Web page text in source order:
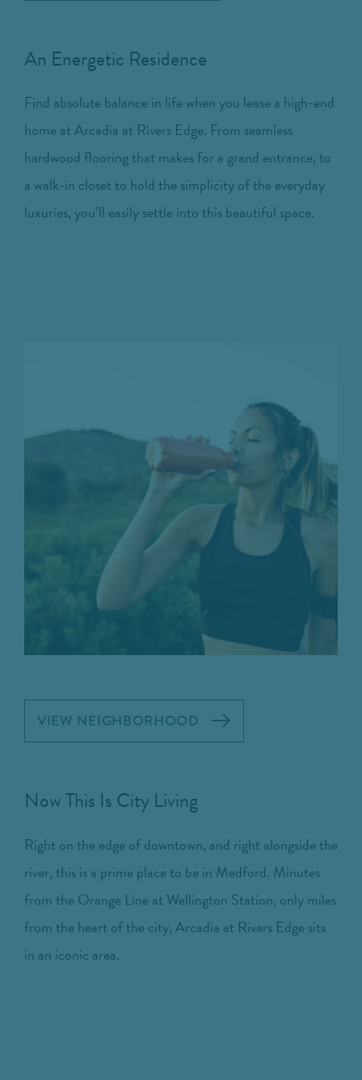
An Energetic Residence
Find absolute balance in life when you lease a high-end
home at Arcadia at Rivers Edge. From seamless
hardwood flooring that makes for a grand entrance, to
a walk-in closet to hold the simplicity of the everyday
luxuries, you’ll easily settle into this beautiful space.
VIEW NEIGHBORHOOD
Now This Is City Living
Right on the edge of downtown, and right alongside the
river, this is a prime place to be in Medford. Minutes
from the Orange Line at Wellington Station, only miles
from the heart of the city, Arcadia at Rivers Edge sits
in an iconic area.